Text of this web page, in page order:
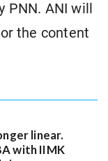
ANI will
the content
linear.
with IIMK